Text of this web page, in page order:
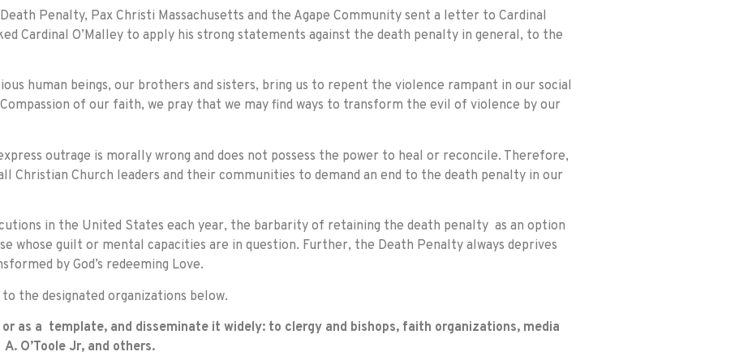
Penalty, Pax Christi Massachusetts and the Agape Community sent a letter to Cardinal
Cardinal O’Malley to apply his strong statements against the death penalty in general, to the
human beings, our brothers and sisters, bring us to repent the violence rampant in our social
of our faith, we pray that we may find ways to transform the evil of violence by our
outrage is morally wrong and does not possess the power to heal or reconcile. Therefore,
Christian Church leaders and their communities to demand an end to the death penalty in our
in the United States each year, the barbarity of retaining the death penalty as an option
whose guilt or mental capacities are in question. Further, the Death Penalty always deprives
by God’s redeeming Love.
the designated organizations below.
as a template, and disseminate it widely: to clergy and bishops, faith organizations, media
O’Toole Jr, and others.